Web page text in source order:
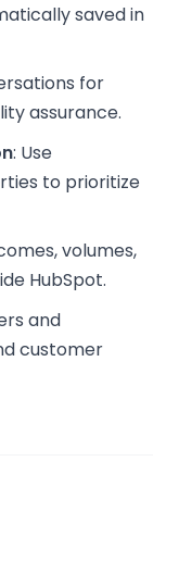
saved in
for
assurance.
: Use
to prioritize
volumes,
HubSpot.
and
customer